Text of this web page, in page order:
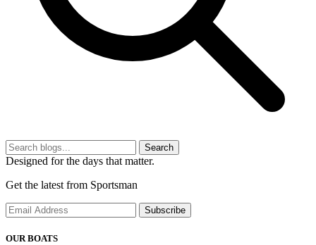
Search
Designed for the days that matter.
Get the latest from Sportsman
Subscribe
OUR BOATS